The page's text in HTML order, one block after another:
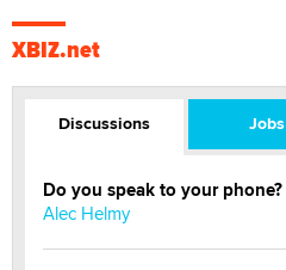
XBIZ.net
Discussions Jobs
Do you speak to your phone?
Alec Helmy